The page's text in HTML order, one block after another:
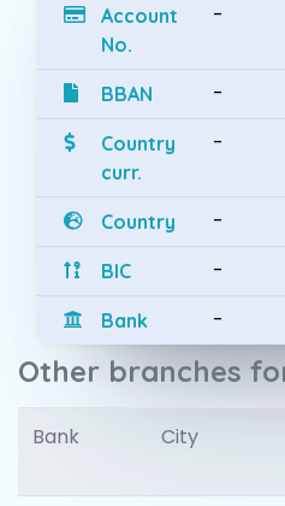
Account
No.
-
BBAN -
Country
curr.
-
Country -
BIC -
Bank -
Other branches
Bank City